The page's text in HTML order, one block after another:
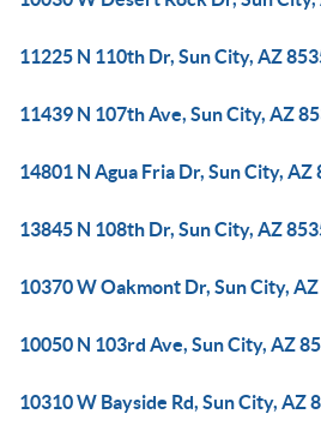
11225 N 110th Dr, Sun City, AZ
11439 N 107th Ave, Sun City, AZ
14801 N Agua Fria Dr, Sun City, AZ
13845 N 108th Dr, Sun City, AZ
10370 W Oakmont Dr, Sun City,
10050 N 103rd Ave, Sun City, AZ
10310 W Bayside Rd, Sun City, AZ